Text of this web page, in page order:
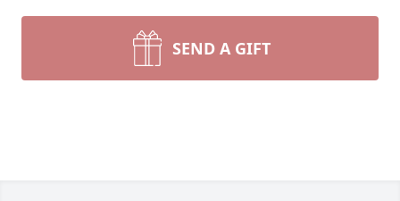
SEND A GIFT